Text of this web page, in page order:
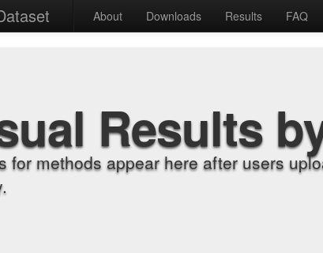
About Downloads Results FAQ
Results
for methods appear here after users